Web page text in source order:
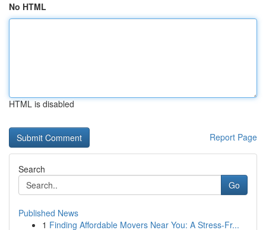
No HTML
HTML is disabled
Report Page
Search
Go
Published News
1 Finding Affordable Movers Near You: A Stress-Fr...